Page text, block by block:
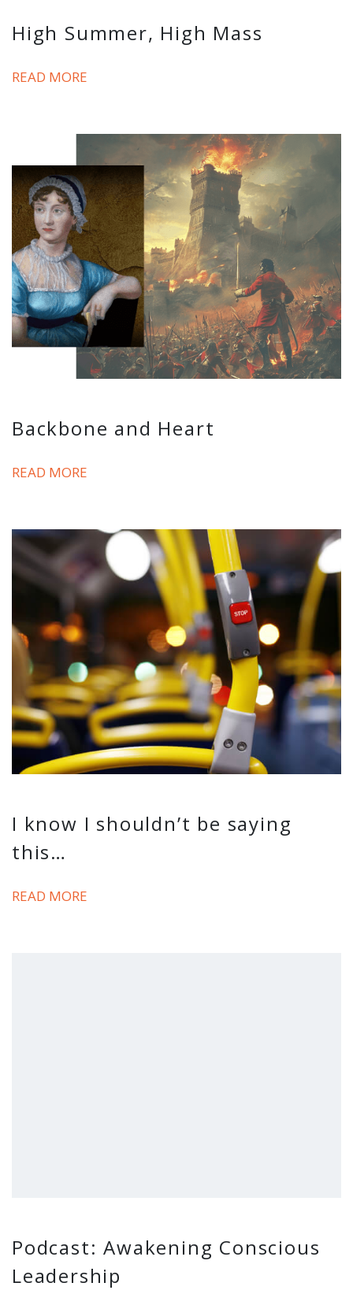
High Summer, High Mass
READ MORE
Backbone and Heart
READ MORE
I know I shouldn’t be saying
this…
READ MORE
Podcast: Awakening Conscious
Leadership